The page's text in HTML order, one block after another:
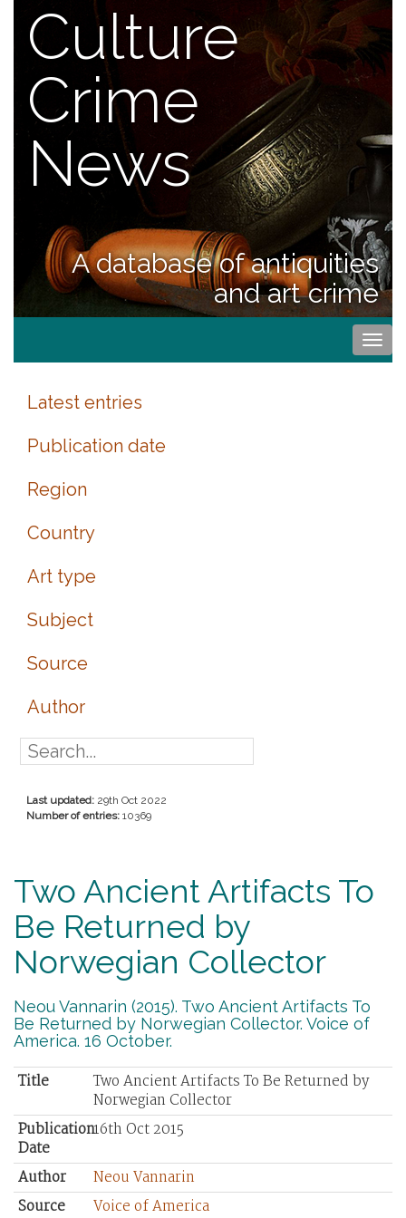
Culture
Crime
News
A database of antiquities
and art crime
Latest entries
Publication date
Region
Country
Art type
Subject
Source
Author
Last updated: 29th Oct 2022
Number of entries: 10369
Two Ancient Artifacts To
Be Returned by
Norwegian Collector
Neou Vannarin (2015). Two Ancient Artifacts To
Be Returned by Norwegian Collector. Voice of
America. 16 October.
Title
Two Ancient Artifacts To Be Returned by
Norwegian Collector
Publication
Date
16th Oct 2015
Author
Neou Vannarin
Source
Voice of America